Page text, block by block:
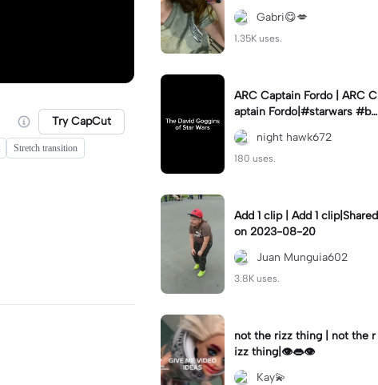
Try CapCut
Stretch transition
me alone
Gabri😋💋
1.35K uses.
ARC Captain Fordo | ARC C
aptain Fordo|#starwars #ba
dass #fyp#clone
night hawk672
180 uses.
Add 1 clip | Add 1 clip|Shared
on 2023-08-20
Juan Munguia602
3.8K uses.
not the rizz thing | not the r
izz thing|👁️👄👁️
Kay💫